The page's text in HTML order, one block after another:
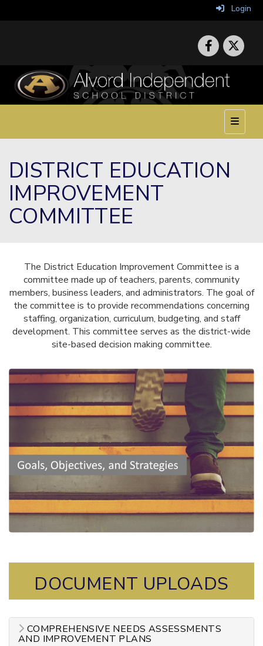
Login
Top
DISTRICT EDUCATION
IMPROVEMENT
COMMITTEE
The District Education Improvement Committee is a
committee made up of teachers, parents, community
members, business leaders, and administrators. The goal of
the committee is to provide recommendations concerning
staffing, organization, curriculum, budgeting, and staff
development. This committee serves as the district-wide
site-based decision making committee.
DOCUMENT UPLOADS
COMPREHENSIVE NEEDS ASSESSMENTS
AND IMPROVEMENT PLANS